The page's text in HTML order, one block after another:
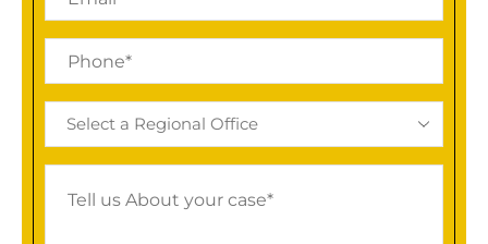
(Required)
(Required)
Office
(Required)